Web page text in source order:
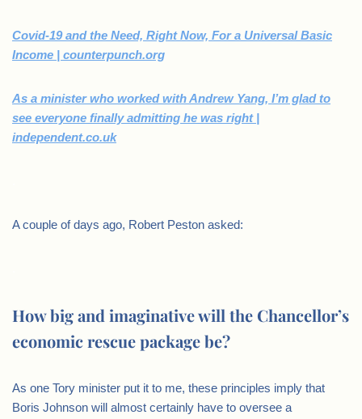
Covid-19 and the Need, Right Now, For a Universal Basic
Income | counterpunch.org
As a minister who worked with Andrew Yang, I’m glad to
see everyone finally admitting he was right |
independent.co.uk
A couple of days ago, Robert Peston asked:
How big and imaginative will the Chancellor’s
economic rescue package be?
As one Tory minister put it to me, these principles imply that
Boris Johnson will almost certainly have to oversee a